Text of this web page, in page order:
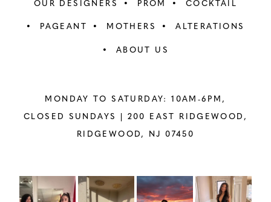
OUR DESIGNERS PROM COCKTAIL
PAGEANT MOTHERS ALTERATIONS
ABOUT US
MONDAY TO SATURDAY: 10AM-6PM,
CLOSED SUNDAYS | 200 EAST RIDGEWOOD,
RIDGEWOOD, NJ 07450
Instagram
SkipPAUSE AUTOPLAY
PREVIOUS SLIDE
NEXT SLIDE
0